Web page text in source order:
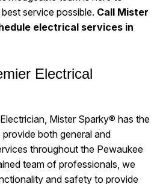
service possible. Call Mister
electrical services in
Electrical
Mister Sparky® has the
both general and
throughout the Pewaukee
team of professionals, we
and safety to provide